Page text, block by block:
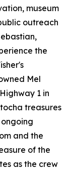
museum
outreach
the
Mel
1 in
treasures
and the
of the
as the crew